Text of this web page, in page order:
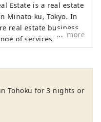
Estate is a real estate
Minato-ku, Tokyo. In
real estate business,
of services
beverage,
and technology to
entertainment that
designed
more
Tohoku for 3 nights or